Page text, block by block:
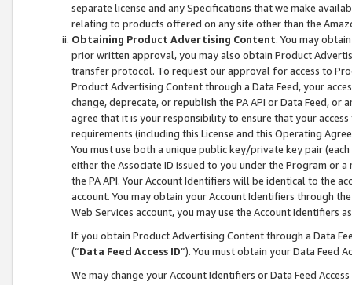
separate license and any Specifications that we make
relating to products offered on any site other than the
Obtaining Product Advertising Content. You may
prior written approval, you may also obtain Product
transfer protocol. To request our approval for access to
Product Advertising Content through a Data Feed, your
change, deprecate, or republish the PA API or Data Feed,
agree that it is your responsibility to ensure that your
requirements (including this License and this Operating
You must use both a unique public key/private key pair (each
either the Associate ID issued to you under the Program or
the PA API. Your Account Identifiers will be identical to the
account. You may obtain your Account Identifiers through
Web Services account, you may use the Account Identifiers
If you obtain Product Advertising Content through a Data
(“Data Feed Access ID”). You must obtain your Data Feed
We may change your Account Identifiers or Data Feed